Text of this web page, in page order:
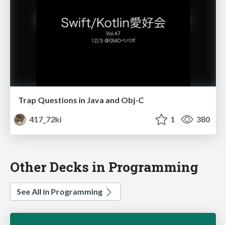
Trap Questions in Java and Obj-C
417_72ki
1 380
Other Decks in Programming
See All in Programming